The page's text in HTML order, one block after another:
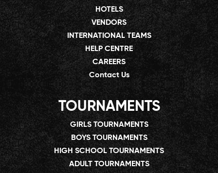
HOTELS
VENDORS
INTERNATIONAL TEAMS
HELP CENTRE
CAREERS
Contact Us
TOURNAMENTS
GIRLS TOURNAMENTS
BOYS TOURNAMENTS
HIGH SCHOOL TOURNAMENTS
ADULT TOURNAMENTS